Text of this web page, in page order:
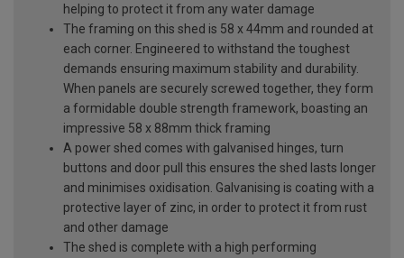
helping to protect it from any water damage
The framing on this shed is 58 x 44mm and rounded at
each corner. Engineered to withstand the toughest
demands ensuring maximum stability and durability.
When panels are securely screwed together, they form
a formidable double strength framework, boasting an
impressive 58 x 88mm thick framing
A power shed comes with galvanised hinges, turn
buttons and door pull this ensures the shed lasts longer
and minimises oxidisation. Galvanising is coating with a
protective layer of zinc, in order to protect it from rust
and other damage
The shed is complete with a high performing